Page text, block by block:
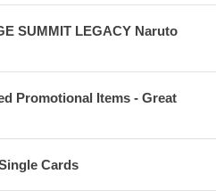
SUMMIT LEGACY Naruto
Promotional Items - Great
Cards